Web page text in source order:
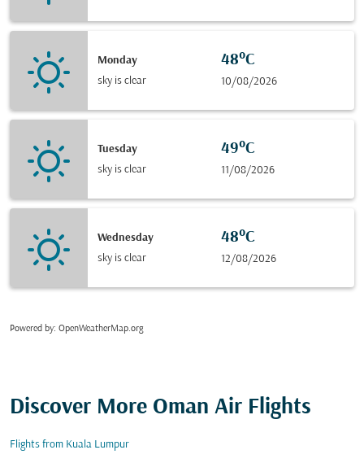
Monday
sky is clear
48°C
10/08/2026
Tuesday
sky is clear
49°C
11/08/2026
Wednesday
sky is clear
48°C
12/08/2026
Powered by: OpenWeatherMap.org
Discover More Oman Air Flights
Flights from Kuala Lumpur